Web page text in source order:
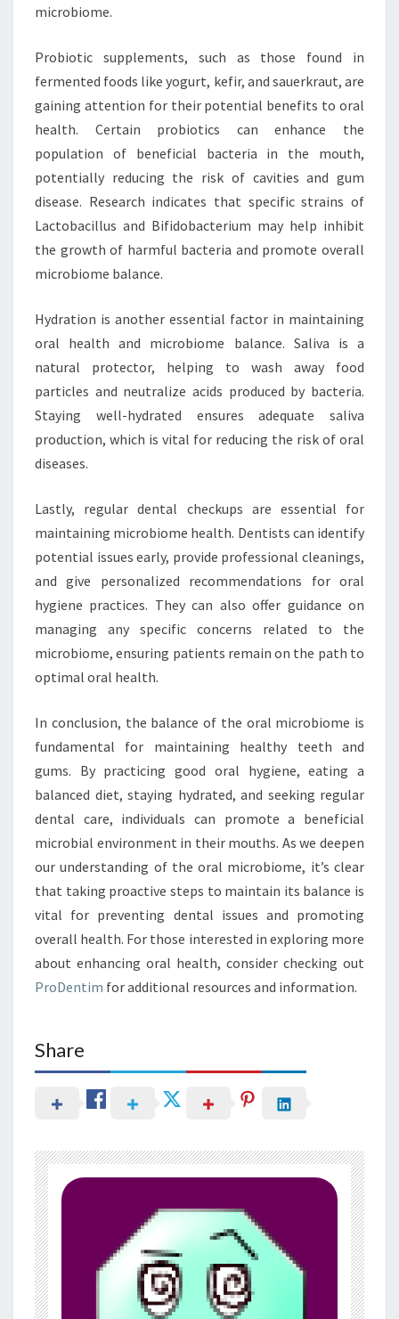
microbiome.
Probiotic supplements, such as those found in
fermented foods like yogurt, kefir, and sauerkraut, are
gaining attention for their potential benefits to oral
health. Certain probiotics can enhance the
population of beneficial bacteria in the mouth,
potentially reducing the risk of cavities and gum
disease. Research indicates that specific strains of
Lactobacillus and Bifidobacterium may help inhibit
the growth of harmful bacteria and promote overall
microbiome balance.
Hydration is another essential factor in maintaining
oral health and microbiome balance. Saliva is a
natural protector, helping to wash away food
particles and neutralize acids produced by bacteria.
Staying well-hydrated ensures adequate saliva
production, which is vital for reducing the risk of oral
diseases.
Lastly, regular dental checkups are essential for
maintaining microbiome health. Dentists can identify
potential issues early, provide professional cleanings,
and give personalized recommendations for oral
hygiene practices. They can also offer guidance on
managing any specific concerns related to the
microbiome, ensuring patients remain on the path to
optimal oral health.
In conclusion, the balance of the oral microbiome is
fundamental for maintaining healthy teeth and
gums. By practicing good oral hygiene, eating a
balanced diet, staying hydrated, and seeking regular
dental care, individuals can promote a beneficial
microbial environment in their mouths. As we deepen
our understanding of the oral microbiome, it’s clear
that taking proactive steps to maintain its balance is
vital for preventing dental issues and promoting
overall health. For those interested in exploring more
about enhancing oral health, consider checking out
ProDentim for additional resources and information.
Share